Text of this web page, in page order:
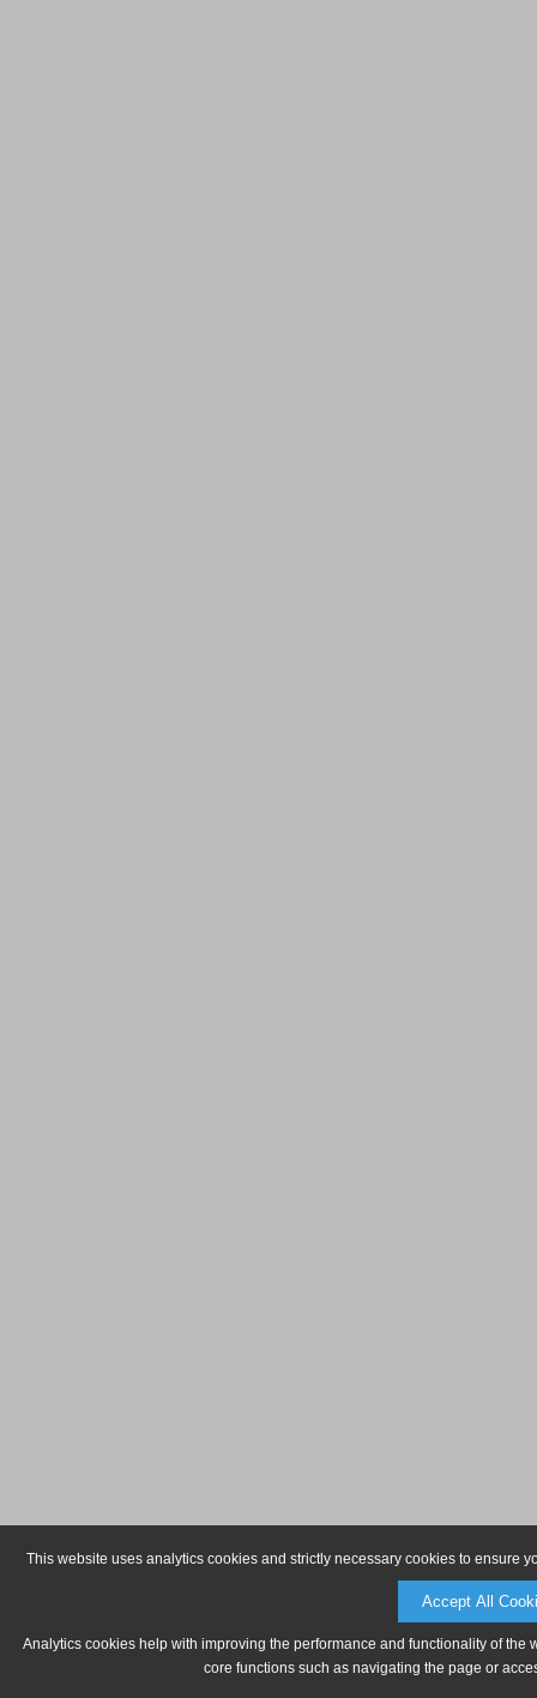
This website uses analytics cookies and strictly necessary cookies to ensure
Accept All
Analytics cookies help with improving the performance and functionality of
core functions such as navigating the page or